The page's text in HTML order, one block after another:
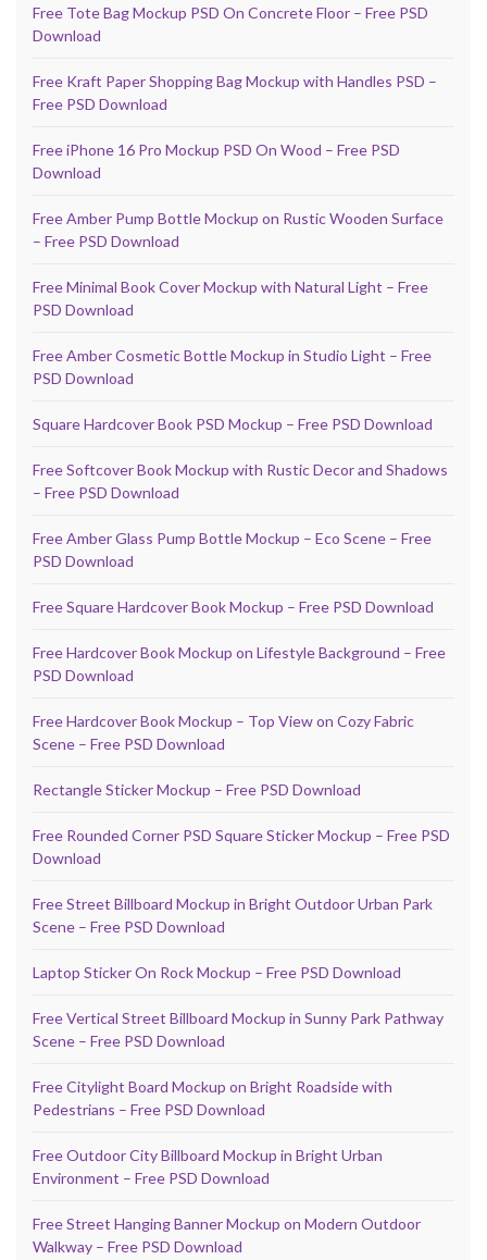
Free Tote Bag Mockup PSD On Concrete Floor – Free PSD
Download
Free Kraft Paper Shopping Bag Mockup with Handles PSD –
Free PSD Download
Free iPhone 16 Pro Mockup PSD On Wood – Free PSD
Download
Free Amber Pump Bottle Mockup on Rustic Wooden Surface
– Free PSD Download
Free Minimal Book Cover Mockup with Natural Light – Free
PSD Download
Free Amber Cosmetic Bottle Mockup in Studio Light – Free
PSD Download
Square Hardcover Book PSD Mockup – Free PSD Download
Free Softcover Book Mockup with Rustic Decor and Shadows
– Free PSD Download
Free Amber Glass Pump Bottle Mockup – Eco Scene – Free
PSD Download
Free Square Hardcover Book Mockup – Free PSD Download
Free Hardcover Book Mockup on Lifestyle Background – Free
PSD Download
Free Hardcover Book Mockup – Top View on Cozy Fabric
Scene – Free PSD Download
Rectangle Sticker Mockup – Free PSD Download
Free Rounded Corner PSD Square Sticker Mockup – Free PSD
Download
Free Street Billboard Mockup in Bright Outdoor Urban Park
Scene – Free PSD Download
Laptop Sticker On Rock Mockup – Free PSD Download
Free Vertical Street Billboard Mockup in Sunny Park Pathway
Scene – Free PSD Download
Free Citylight Board Mockup on Bright Roadside with
Pedestrians – Free PSD Download
Free Outdoor City Billboard Mockup in Bright Urban
Environment – Free PSD Download
Free Street Hanging Banner Mockup on Modern Outdoor
Walkway – Free PSD Download